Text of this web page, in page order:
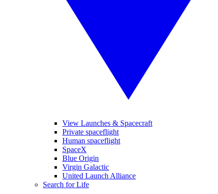
View Launches & Spacecraft
Private spaceflight
Human spaceflight
SpaceX
Blue Origin
Virgin Galactic
United Launch Alliance
Search for Life